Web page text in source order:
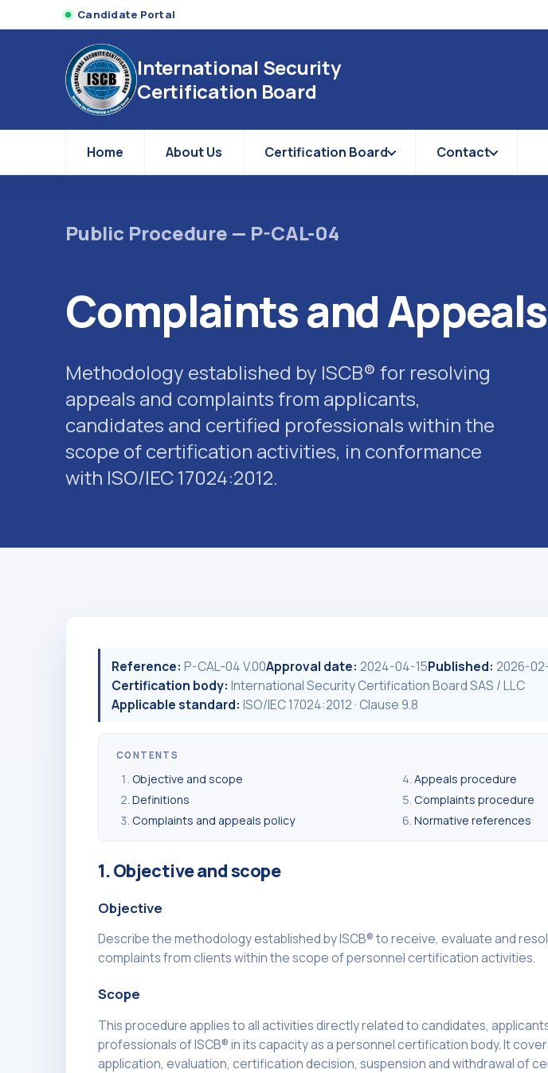
Candidate Portal
International Security
Certification Board
Home About Us Certification Board Contact
Public Procedure — P-CAL-04
Complaints and
Methodology established by ISCB® for resolving
appeals and complaints from applicants,
candidates and certified professionals within the
scope of certification activities, in conformance
with ISO/IEC 17024:2012.
Reference: P-CAL-04 V.00Approval date: 2024-04-15Published: 2026-
Certification body: International Security Certification Board SAS / LLC
Applicable standard: ISO/IEC 17024:2012 · Clause 9.8
CONTENTS
Objective and scope
Definitions
Complaints and appeals policy
Appeals procedure
Complaints procedure
Normative references
1. Objective and scope
Objective
Describe the methodology established by ISCB® to receive, evaluate and
complaints from clients within the scope of personnel certification activities.
Scope
This procedure applies to all activities directly related to candidates,
professionals of ISCB® in its capacity as a personnel certification body. It
application, evaluation, certification decision, suspension and withdrawal of